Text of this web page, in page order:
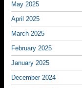
May 2025
April 2025
March 2025
February 2025
January 2025
December 2024